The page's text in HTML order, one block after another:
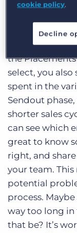
use this
average
place a
the
select, you also
spent in the
Sendout
shorter sales
can see which
great to know
right, and
your team.
potential
process.
way too long in
that be? It’s
cookie policy.
Decline